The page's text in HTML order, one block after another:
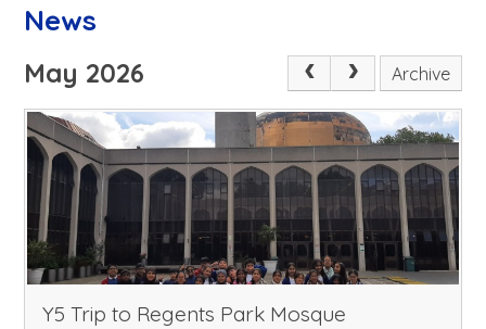
News
May 2026 Archive
Y5 Trip to Regents Park Mosque